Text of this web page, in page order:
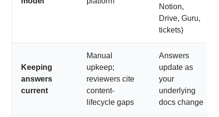
Notion,
Drive, Guru,
tickets)
Keeping
answers
current
Manual
upkeep;
reviewers cite
content-
lifecycle gaps
Answers
update as
your
underlying
docs change